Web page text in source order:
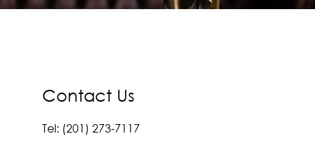
Contact Us
Tel: (201) 273-7117